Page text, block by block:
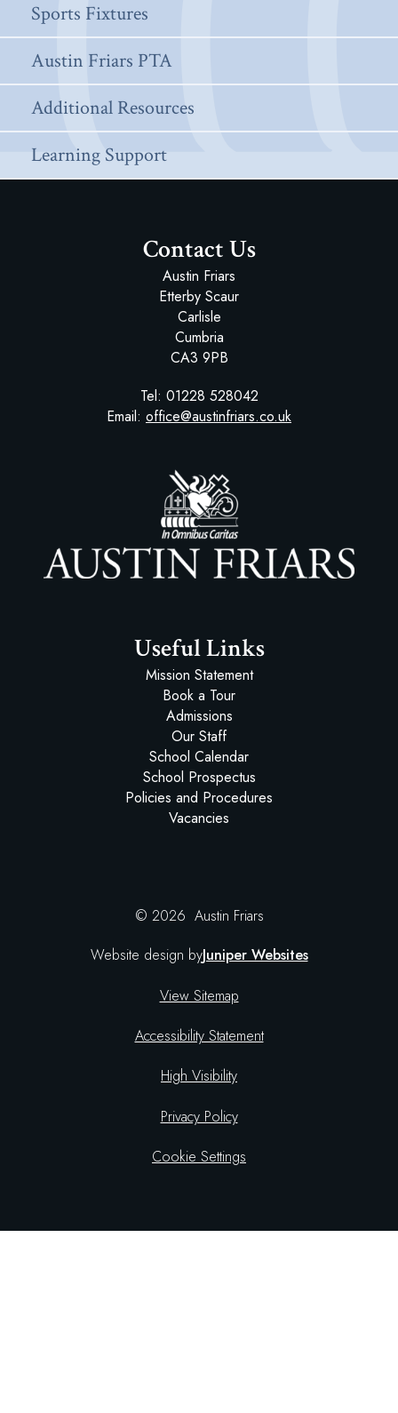
Sports Fixtures
Austin Friars PTA
Additional Resources
Learning Support
Contact Us
Austin Friars
Etterby Scaur
Carlisle
Cumbria
CA3 9PB
Tel: 01228 528042
Email: office@austinfriars.co.uk
Useful Links
Mission Statement
Book a Tour
Admissions
Our Staff
School Calendar
School Prospectus
Policies and Procedures
Vacancies
© 2026 Austin Friars
Website design byJuniper Websites
View Sitemap
Accessibility Statement
High Visibility
Privacy Policy
Cookie Settings